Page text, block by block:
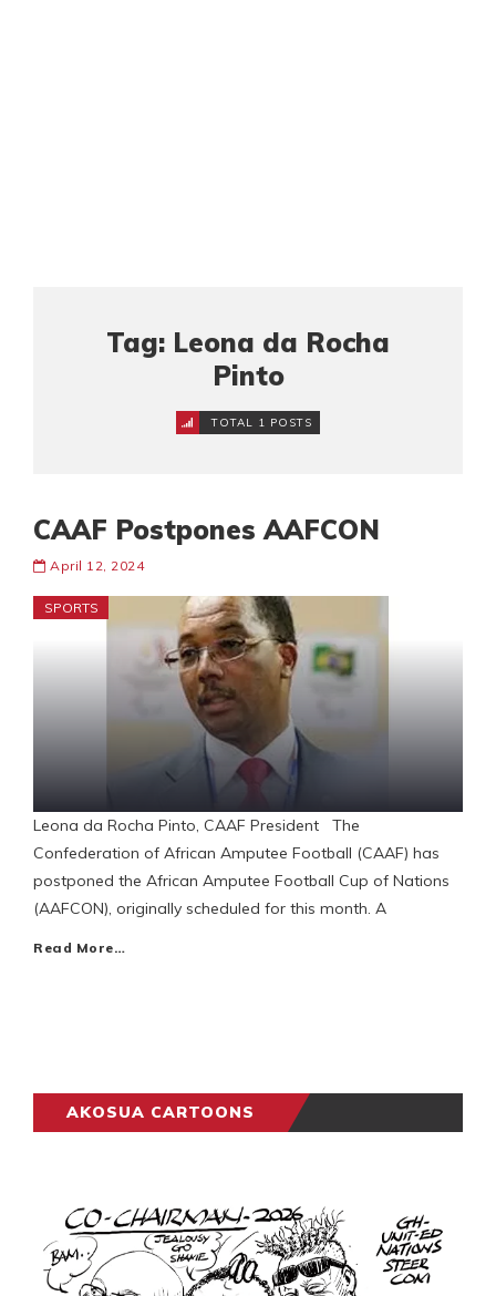
Tag: Leona da Rocha
Pinto
TOTAL 1 POSTS
CAAF Postpones AAFCON
April 12, 2024
SPORTS
Leona da Rocha Pinto, CAAF President The
Confederation of African Amputee Football (CAAF) has
postponed the African Amputee Football Cup of Nations
(AAFCON), originally scheduled for this month. A
Read More…
AKOSUA CARTOONS